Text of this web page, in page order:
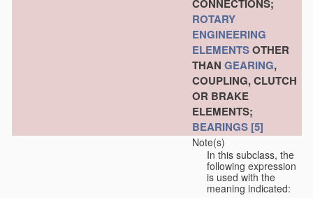
CONNECTIONS;
ROTARY
ENGINEERING
ELEMENTSOTHER
THAN GEARING,
COUPLING, CLUTCH
OR BRAKE
ELEMENTS;
BEARINGS [5]
Note(s)
In this subclass, the
following expression
is used with the
meaning indicated: